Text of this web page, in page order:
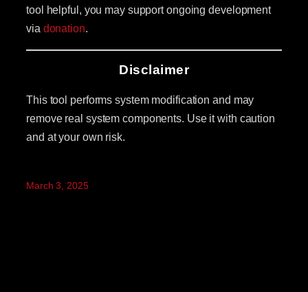
tool helpful, you may support ongoing development
via donation.
Disclaimer
This tool performs system modification and may
remove real system components. Use it with caution
and at your own risk.
March 3, 2025